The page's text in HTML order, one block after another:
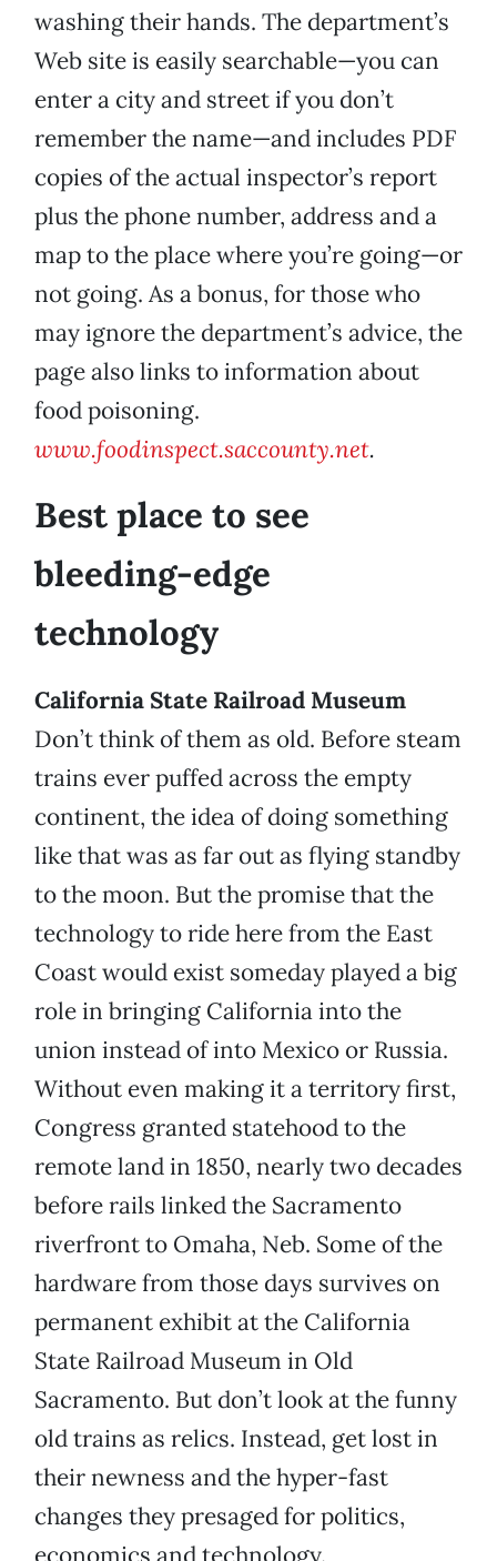
washing their hands. The department’s
Web site is easily searchable—you can
enter a city and street if you don’t
remember the name—and includes PDF
copies of the actual inspector’s report
plus the phone number, address and a
map to the place where you’re going—or
not going. As a bonus, for those who
may ignore the department’s advice, the
page also links to information about
food poisoning.
www.foodinspect.saccounty.net.
Best place to see
bleeding-edge
technology
California State Railroad Museum
Don’t think of them as old. Before steam
trains ever puffed across the empty
continent, the idea of doing something
like that was as far out as flying standby
to the moon. But the promise that the
technology to ride here from the East
Coast would exist someday played a big
role in bringing California into the
union instead of into Mexico or Russia.
Without even making it a territory first,
Congress granted statehood to the
remote land in 1850, nearly two decades
before rails linked the Sacramento
riverfront to Omaha, Neb. Some of the
hardware from those days survives on
permanent exhibit at the California
State Railroad Museum in Old
Sacramento. But don’t look at the funny
old trains as relics. Instead, get lost in
their newness and the hyper-fast
changes they presaged for politics,